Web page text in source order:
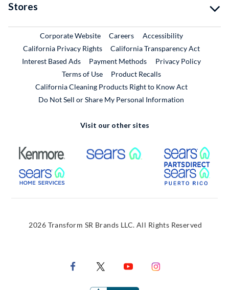
Stores
Corporate WebsiteExternal Link
CareersExternal Link
Accessibility
California Privacy Rights
California Transparency Act
Interest Based Ads
Payment Methods
Privacy Policy
Terms of Use
Product RecallsExternal Link
California Cleaning Products Right to Know Act
Do Not Sell or Share My Personal Information
Visit our other sites
External Link External Link
External Link
2026 Transform SR Brands LLC. All Rights Reserved